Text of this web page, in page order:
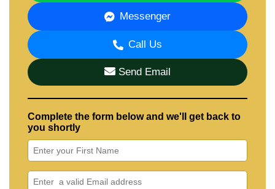
Messenger
Call Us
Send Email
Complete the form below and we'll get back to
you shortly